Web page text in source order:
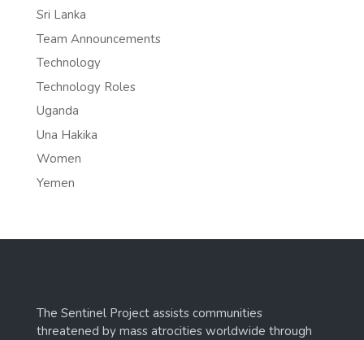
Sri Lanka
Team Announcements
Technology
Technology Roles
Uganda
Una Hakika
Women
Yemen
The Sentinel Project assists communities
threatened by mass atrocities worldwide through